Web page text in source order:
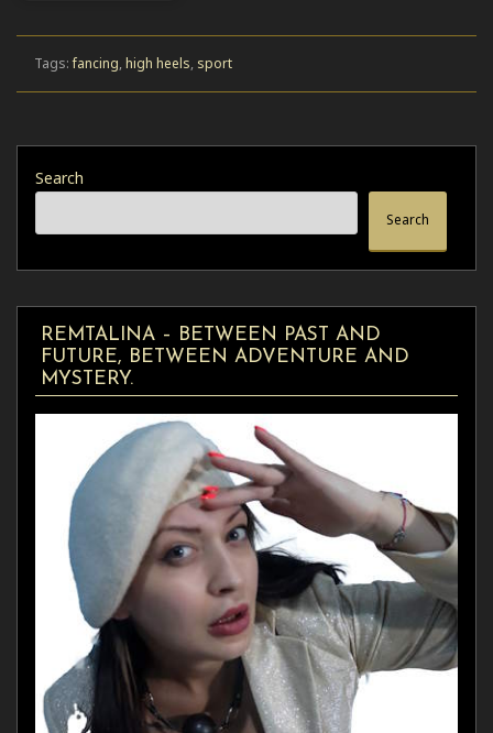
Tags:fancing, high heels, sport
Search
Search
REMTALINA – BETWEEN PAST AND
FUTURE, BETWEEN ADVENTURE AND
MYSTERY.